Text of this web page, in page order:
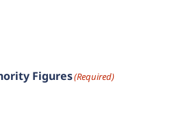
Figures(Required)